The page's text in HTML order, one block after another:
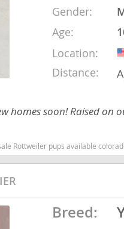
Gender:
Age:
Location:
Distance:
homes soon! Raised
Colorado dogs Colorado puppy(s) Rottweiler
Breed:
Nevis
and
and the